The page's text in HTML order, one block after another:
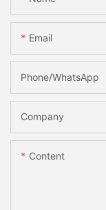
Email
Phone/whatsApp
Company
Content